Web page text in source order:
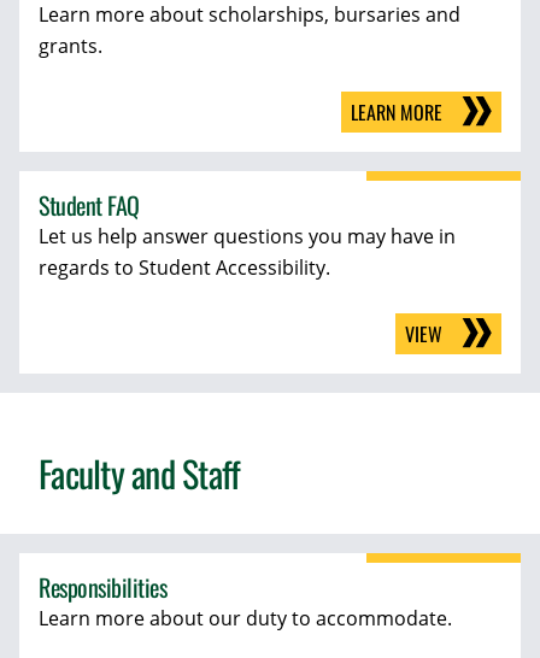
Learn more about scholarships, bursaries and
grants.
LEARN MORE
Student FAQ
Let us help answer questions you may have in
regards to Student Accessibility.
VIEW
Faculty and Staff
Responsibilities
Learn more about our duty to accommodate.